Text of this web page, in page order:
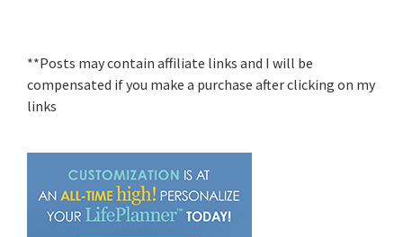
**Posts may contain affiliate links and I will be
compensated if you make a purchase after clicking on my
links